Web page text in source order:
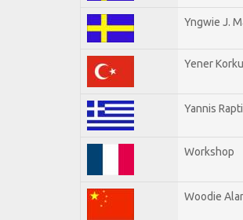
Yngwie J.
Yener
Yannis
Workshop
Woodie